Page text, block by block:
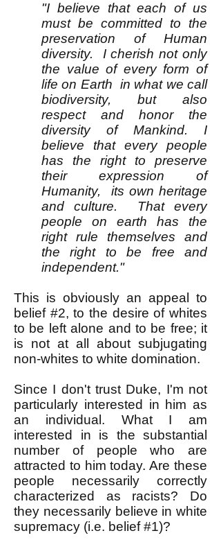
"I believe that each of us
must be committed to the
preservation of Human
diversity. I cherish not only
the value of every form of
life on Earth in what we call
biodiversity, but also
respect and honor the
diversity of Mankind. I
believe that every people
has the right to preserve
their expression of
Humanity, its own heritage
and culture. That every
people on earth has the
right rule themselves and
the right to be free and
independent."
This is obviously an appeal to
belief #2, to the desire of whites
to be left alone and to be free; it
is not at all about subjugating
non-whites to white domination.
Since I don't trust Duke, I'm not
particularly interested in him as
an individual. What I am
interested in is the substantial
number of people who are
attracted to him today. Are these
people necessarily correctly
characterized as racists? Do
they necessarily believe in white
supremacy (i.e. belief #1)?